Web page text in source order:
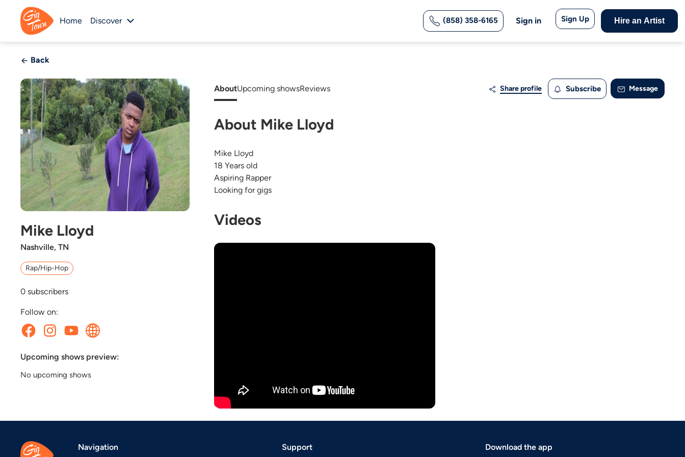
Home Discover (858) 358-6165 Sign in Sign Up Hire an Artist
Back
Mike Lloyd
Nashville, TN
Rap/Hip-Hop
0 subscribers
Follow on:
Upcoming shows preview:
No upcoming shows
AboutUpcoming showsReviews Share profile Subscribe Message
About Mike Lloyd
Mike Lloyd
18 Years old
Aspiring Rapper
Looking for gigs
Videos
Navigation Support Download the app